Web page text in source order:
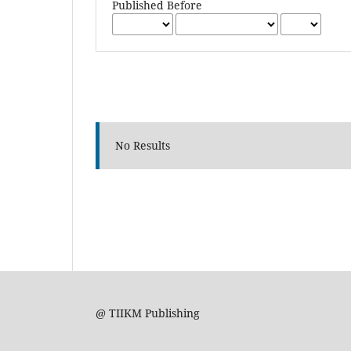
Published Before
No Results
@ TIIKM Publishing